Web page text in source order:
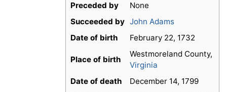
Preceded by
None
Succeeded by John Adams
Date of birth
February 22, 1732
Place of birth
Westmoreland County,
Virginia
Date of death
December 14, 1799